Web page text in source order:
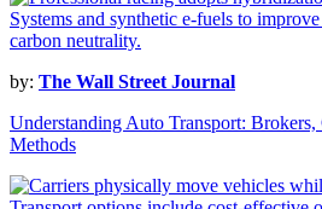
by: The Wall Street Journal
Understanding Auto Transport:
Methods